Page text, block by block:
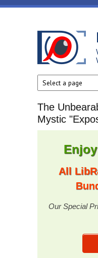
Skip to main content
The
Mystic
All
Our Special